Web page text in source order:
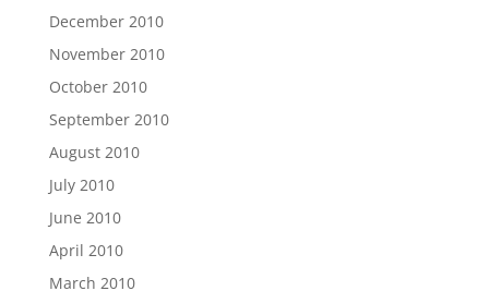
December 2010
November 2010
October 2010
September 2010
August 2010
July 2010
June 2010
April 2010
March 2010